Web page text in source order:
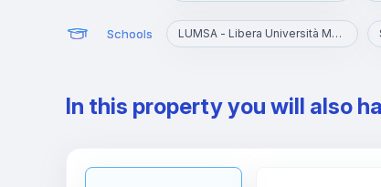
Schools LUMSA - Libera Università Maria SS. Assunta
In this property you will also